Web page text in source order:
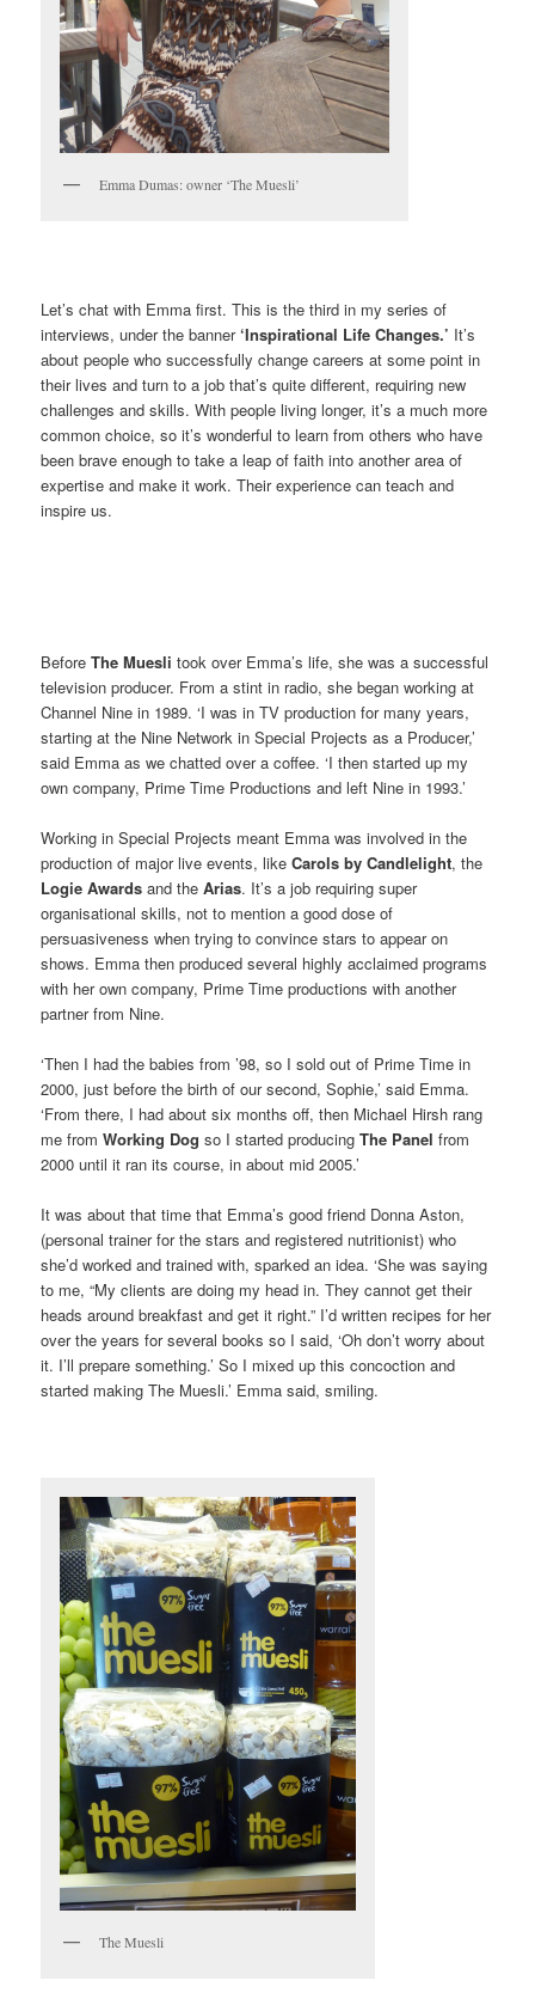
Emma Dumas: owner ‘The Muesli’
Let’s chat with Emma first. This is the third in my series of
interviews, under the banner‘Inspirational Life Changes.’ It’s
about people who successfully change careers at some point in
their lives and turn to a job that’s quite different, requiring new
challenges and skills. With people living longer, it’s a much more
common choice, so it’s wonderful to learn from others who have
been brave enough to take a leap of faith into another area of
expertise and make it work. Their experience can teach and
inspire us.
BeforeThe Muesli took over Emma’s life, she was a successful
television producer. From a stint in radio, she began working at
Channel Nine in 1989. ‘I was in TV production for many years,
starting at the Nine Network in Special Projects as a Producer,’
said Emma as we chatted over a coffee. ‘I then started up my
own company, Prime Time Productions and left Nine in 1993.’
Working in Special Projects meant Emma was involved in the
production of major live events, likeCarols by Candlelight, the
Logie Awards and theArias. It’s a job requiring super
organisational skills, not to mention a good dose of
persuasiveness when trying to convince stars to appear on
shows. Emma then produced several highly acclaimed programs
with her own company, Prime Time productions with another
partner from Nine.
‘Then I had the babies from ’98, so I sold out of Prime Time in
2000, just before the birth of our second, Sophie,’ said Emma.
‘From there, I had about six months off, then Michael Hirsh rang
me fromWorking Dog so I started producingThe Panel from
2000 until it ran its course, in about mid 2005.’
It was about that time that Emma’s good friend Donna Aston,
(personal trainer for the stars and registered nutritionist) who
she’d worked and trained with, sparked an idea. ‘She was saying
to me, “My clients are doing my head in. They cannot get their
heads around breakfast and get it right.” I’d written recipes for her
over the years for several books so I said, ‘Oh don’t worry about
it. I’ll prepare something.’ So I mixed up this concoction and
started making The Muesli.’ Emma said, smiling.
The Muesli